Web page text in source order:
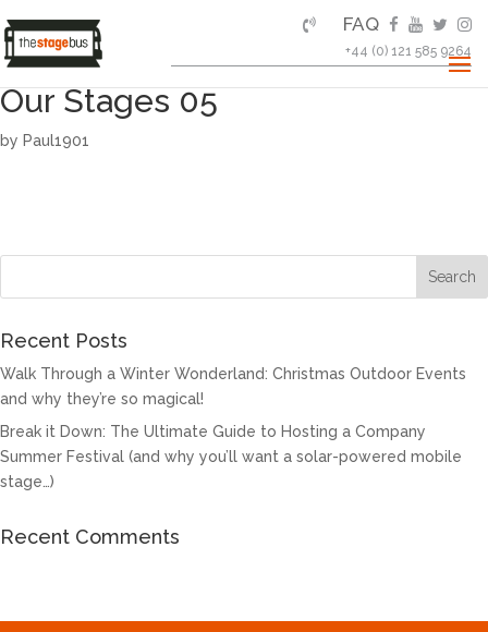
FAQ
+44 (0) 121 585 9264
Our Stages 05
by Paul1901
Recent Posts
Walk Through a Winter Wonderland: Christmas Outdoor Events
and why they’re so magical!
Break it Down: The Ultimate Guide to Hosting a Company
Summer Festival (and why you’ll want a solar-powered mobile
stage…)
Recent Comments